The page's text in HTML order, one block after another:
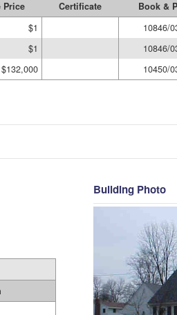
Price Certificate Book &
$1 10846/
$1 10846/
$132,000 10450/
Building Photo